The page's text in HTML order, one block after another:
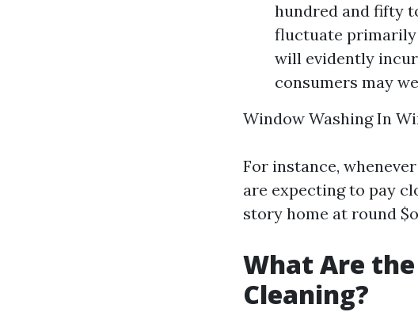
hundred and fifty
fluctuate primarily
will evidently incur
consumers may
Window Washing In
For instance,
are expecting to pay
story home at round
What Are
Cleaning?